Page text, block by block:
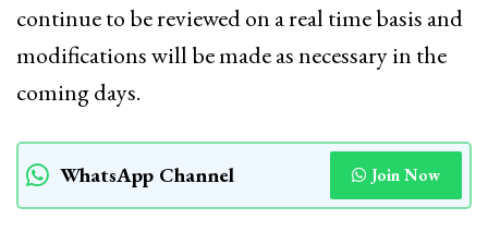
continue to be reviewed on a real time basis and
modifications will be made as necessary in the
coming days.
WhatsApp Channel Join Now